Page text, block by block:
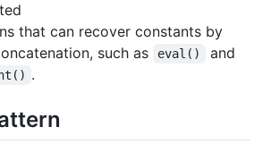
that can recover constants by
such as
eval() and
.